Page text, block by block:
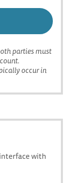
parties must
occur in
with